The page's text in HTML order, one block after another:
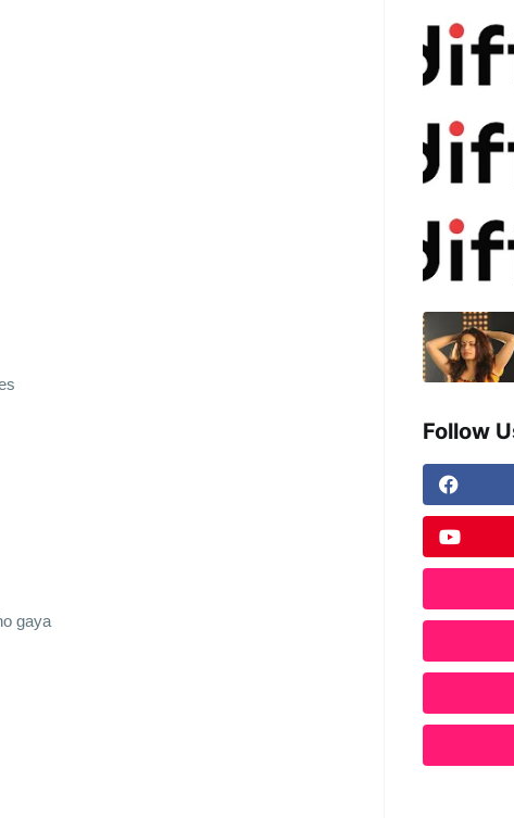
gaya
Follow